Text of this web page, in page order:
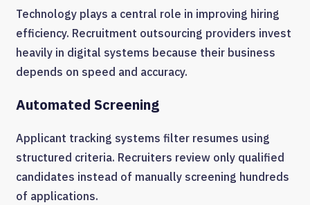
Technology plays a central role in improving hiring
efficiency. Recruitment outsourcing providers invest
heavily in digital systems because their business
depends on speed and accuracy.
Automated Screening
Applicant tracking systems filter resumes using
structured criteria. Recruiters review only qualified
candidates instead of manually screening hundreds
of applications.